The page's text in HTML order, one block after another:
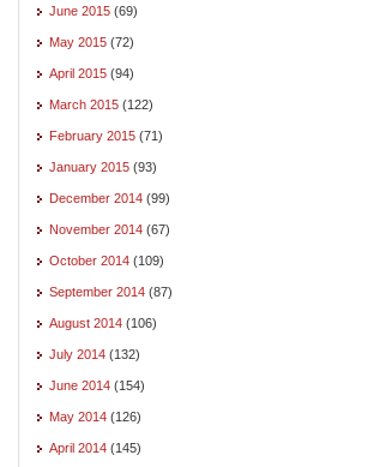
June 2015 (69)
May 2015 (72)
April 2015 (94)
March 2015 (122)
February 2015 (71)
January 2015 (93)
December 2014 (99)
November 2014 (67)
October 2014 (109)
September 2014 (87)
August 2014 (106)
July 2014 (132)
June 2014 (154)
May 2014 (126)
April 2014 (145)